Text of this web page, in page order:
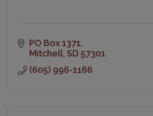
PO Box 1371
Mitchell SD 57301
(605) 996-1166